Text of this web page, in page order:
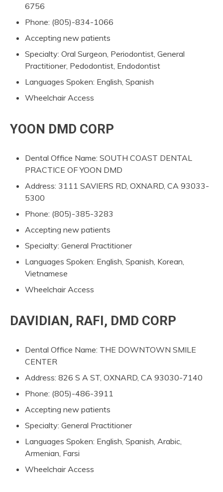
6756
Phone: (805)-834-1066
Accepting new patients
Specialty: Oral Surgeon, Periodontist, General
Practitioner, Pedodontist, Endodontist
Languages Spoken: English, Spanish
Wheelchair Access
YOON DMD CORP
Dental Office Name: SOUTH COAST DENTAL
PRACTICE OF YOON DMD
Address: 3111 SAVIERS RD, OXNARD, CA 93033-
5300
Phone: (805)-385-3283
Accepting new patients
Specialty: General Practitioner
Languages Spoken: English, Spanish, Korean,
Vietnamese
Wheelchair Access
DAVIDIAN, RAFI, DMD CORP
Dental Office Name: THE DOWNTOWN SMILE
CENTER
Address: 826 S A ST, OXNARD, CA 93030-7140
Phone: (805)-486-3911
Accepting new patients
Specialty: General Practitioner
Languages Spoken: English, Spanish, Arabic,
Armenian, Farsi
Wheelchair Access